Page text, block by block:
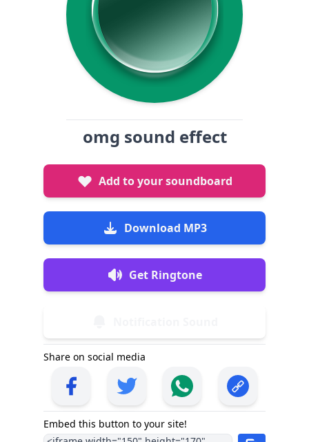
omg sound effect
Add to your soundboard
Download MP3
Get Ringtone
Share on social media
Embed this button to your site!